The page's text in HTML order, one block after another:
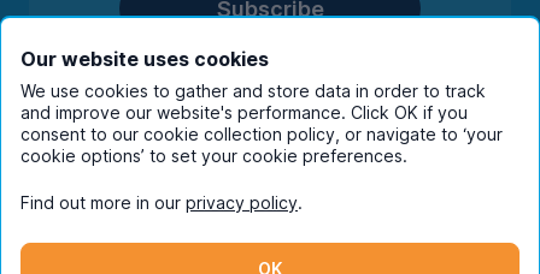
Subscribe
By entering your details you are confirming
you're happy to receive marketing
communications from UniHomes and its group
companies.View ourprivacy policy.
Instagram
Our website uses cookies
We use cookies to gather and store data in order to track
and improve our website's performance. Click OK if you
consent to our cookie collection policy, or navigate to ‘your
cookie options’ to set your cookie preferences.
Find out more in our privacy policy.
OK